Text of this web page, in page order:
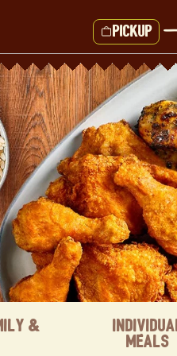
Pickup
&
Meals